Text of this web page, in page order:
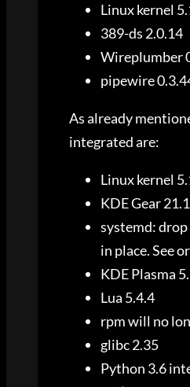
Linux kernel
389-ds 2.0.14
Wireplumber
pipewire
As already
integrated are:
Linux kernel
KDE Gear
systemd: drop
in place. See
KDE Plasma
Lua 5.4.4
rpm will no
glibc 2.35
Python 3.6